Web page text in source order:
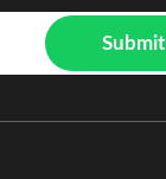
Submit